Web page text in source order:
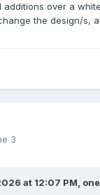
additions over a
the design/s,
3
at 12:07 PM,